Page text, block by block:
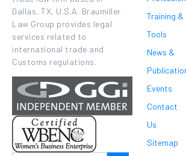
Dallas, TX, U.S.A. Braumiller
Law Group provides legal
services related to
international trade and
Customs regulations.
Training &
Tools
News &
Events
Contact
Us
Sitemap